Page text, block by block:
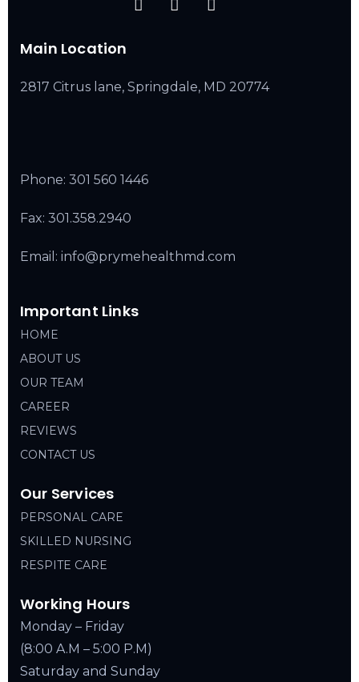
Main Location
2817 Citrus lane, Springdale, MD 20774
Phone: 301 560 1446
Fax: 301.358.2940
Email: info@prymehealthmd.com
Important Links
HOME
ABOUT US
OUR TEAM
CAREER
REVIEWS
CONTACT US
Our Services
PERSONAL CARE
SKILLED NURSING
RESPITE CARE
Working Hours
Monday – Friday
(8:00 A.M – 5:00 P.M)
Saturday and Sunday